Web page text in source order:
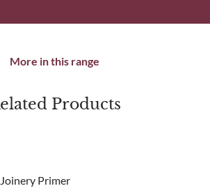
More in this range
Products
Primer